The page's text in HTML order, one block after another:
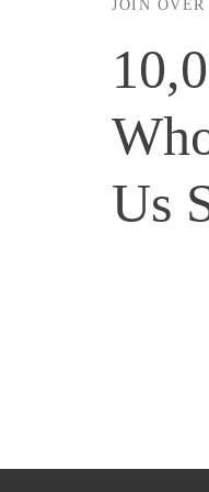
JOIN OVER
Us